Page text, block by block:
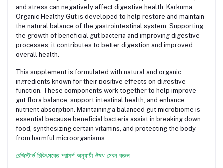
and stress can negatively affect digestive health. Karkuma
Organic Healthy Gut is developed to help restore and maintain
the natural balance of the gastrointestinal system. Supporting
the growth of beneficial gut bacteria and improving digestive
processes, it contributes to better digestion and improved
overall health.
This supplement is formulated with natural and organic
ingredients known for their positive effects on digestive
function. These components work together to help improve
gut flora balance, support intestinal health, and enhance
nutrient absorption. Maintaining a balanced gut microbiome is
essential because beneficial bacteria assist in breaking down
food, synthesizing certain vitamins, and protecting the body
from harmful microorganisms.
রেজিস্টার্ড চিকিৎসকের পরামর্শ অনুযায়ী ঔষধ সেবন করুন